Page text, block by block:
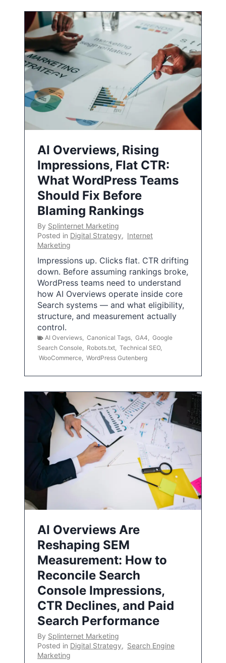
AI Overviews, Rising
Impressions, Flat CTR:
What WordPress Teams
Should Fix Before
Blaming Rankings
By Splinternet Marketing
Posted in Digital Strategy, Internet
Marketing
Impressions up. Clicks flat. CTR drifting
down. Before assuming rankings broke,
WordPress teams need to understand
how AI Overviews operate inside core
Search systems — and what eligibility,
structure, and measurement actually
control.
AI Overviews Canonical Tags GA4
Google
Search Console
Robots.txt Technical SEO,
WooCommerce WordPress Gutenberg
AI Overviews Are
Reshaping SEM
Measurement: How to
Reconcile Search
Console Impressions,
CTR Declines, and Paid
Search Performance
By Splinternet Marketing
Posted in Digital Strategy, Search Engine
Marketing